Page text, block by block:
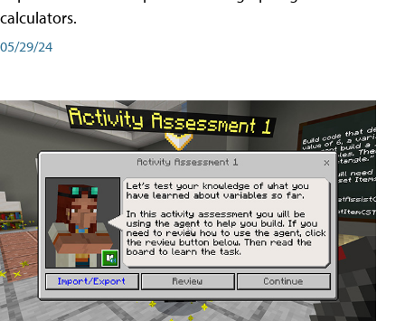
calculators.
05/29/24